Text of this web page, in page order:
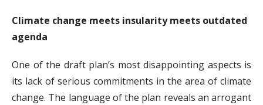
Climate change meets insularity meets outdated
agenda
One of the draft plan’s most disappointing aspects is
its lack of serious commitments in the area of climate
change. The language of the plan reveals an arrogant